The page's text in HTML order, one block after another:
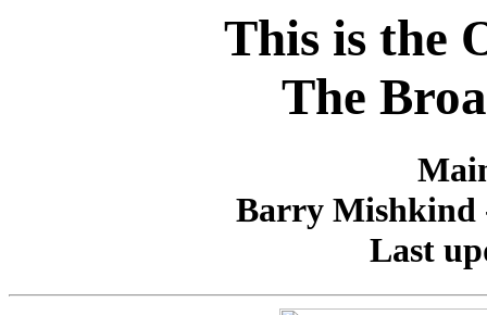
This is the
The
Barry Mishkind
Last